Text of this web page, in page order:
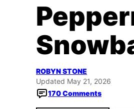
ROBYN STONE
Updated May 21, 2026
170 Comments